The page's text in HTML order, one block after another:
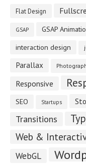
Flat Design
GSAP GSAP
interaction design
Parallax
Responsive
SEO
Startups
Transitions
Web &
WebGL